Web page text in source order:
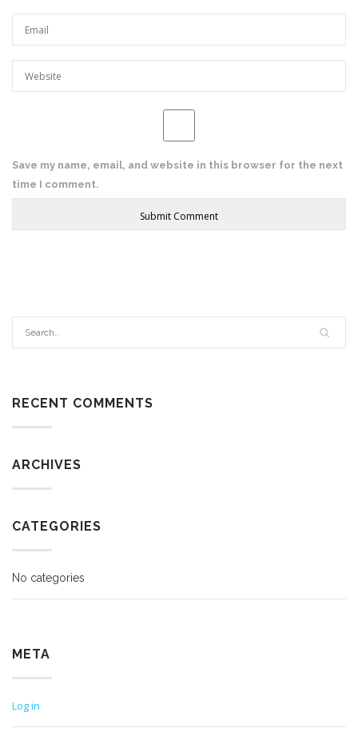
Save my name, email, and website in this browser for the next
time I comment.
RECENT COMMENTS
ARCHIVES
CATEGORIES
No categories
META
Log in